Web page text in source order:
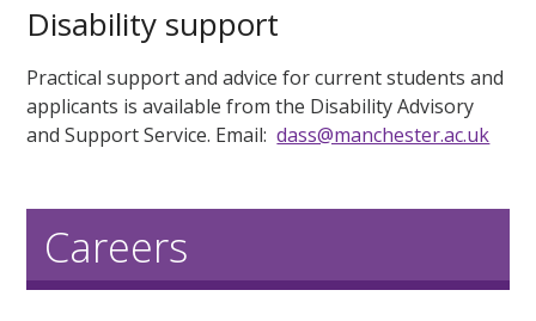
Disability support
Practical support and advice for current students and
applicants is available from the Disability Advisory
and Support Service. Email:dass@manchester.ac.uk
Careers